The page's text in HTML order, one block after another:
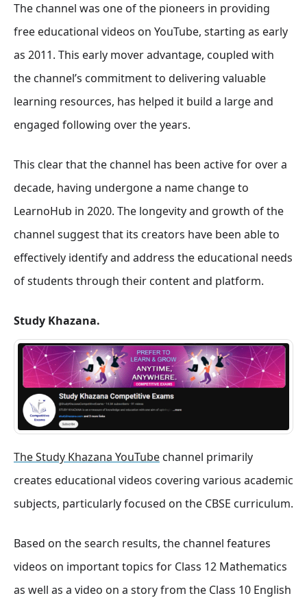
The channel was one of the pioneers in providing
free educational videos on YouTube, starting as early
as 2011. This early mover advantage, coupled with
the channel’s commitment to delivering valuable
learning resources, has helped it build a large and
engaged following over the years.
This clear that the channel has been active for over a
decade, having undergone a name change to
LearnoHub in 2020. The longevity and growth of the
channel suggest that its creators have been able to
effectively identify and address the educational needs
of students through their content and platform.
Study Khazana.
The Study Khazana YouTube channel primarily
creates educational videos covering various academic
subjects, particularly focused on the CBSE curriculum.
Based on the search results, the channel features
videos on important topics for Class 12 Mathematics
as well as a video on a story from the Class 10 English